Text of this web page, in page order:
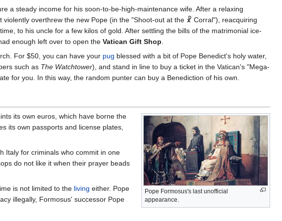
a steady income for his soon-to-be-high-maintenance wife. After a relaxing
overthrew the new Pope (in the "Shoot-out at the ☧ Corral"), reacquiring
to his uncle for a few kilos of gold. After settling the bills of the matrimonial ice-
enough left over to open the Vatican Gift Shop
For $50, you can have your pug blessed with a bit of Pope Benedict's holy water,
such as The Watchtower), and stand in line to buy a ticket in the Vatican's "Mega-
for you. In this way, the random punter can buy a Benediction of his own.
Pope Formosus's last unofficial
appearance.
its own euros, which have borne the
its own passports and license plates,
Italy for criminals who commit in one
do not like it when their prayer beads
is not limited to the living either. Pope
illegally, Formosus' successor Pope